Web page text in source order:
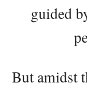
guided
But amidst